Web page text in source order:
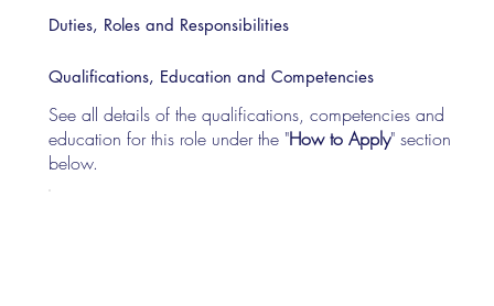
Duties, Roles and Responsibilities
Qualifications, Education and Competencies
See all details of the qualifications, competencies and
education for this role under the "How to Apply" section
below.